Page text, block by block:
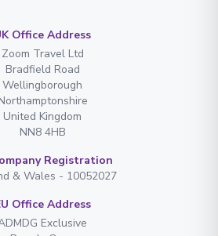
Office Address
Zoom Travel Ltd
Bradfield Road
Wellingborough
United Kingdom
NN8 4HB
Registration
& Wales - 10052027
Office Address
Exclusive